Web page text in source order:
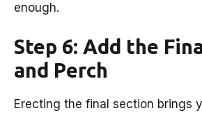
enough.
Step 6: Add the
and Perch
Erecting the final section brings